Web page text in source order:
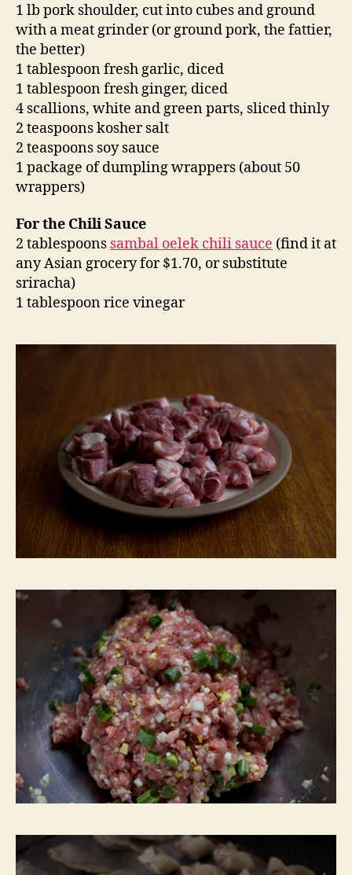
1 lb pork shoulder, cut into cubes and ground
with a meat grinder (or ground pork, the fattier,
the better)
1 tablespoon fresh garlic, diced
1 tablespoon fresh ginger, diced
4 scallions, white and green parts, sliced thinly
2 teaspoons kosher salt
2 teaspoons soy sauce
1 package of dumpling wrappers (about 50
wrappers)
For the Chili Sauce
2 tablespoons sambal oelek chili sauce (find it at
any Asian grocery for $1.70, or substitute
sriracha)
1 tablespoon rice vinegar